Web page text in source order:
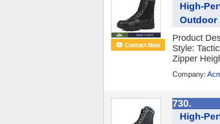
High-
Outdoor
Product
Style:
Zipper
Company:
730.
High-